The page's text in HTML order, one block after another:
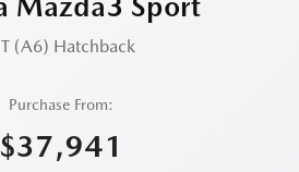
(A6) Hatchback
Purchase From:
$37,941